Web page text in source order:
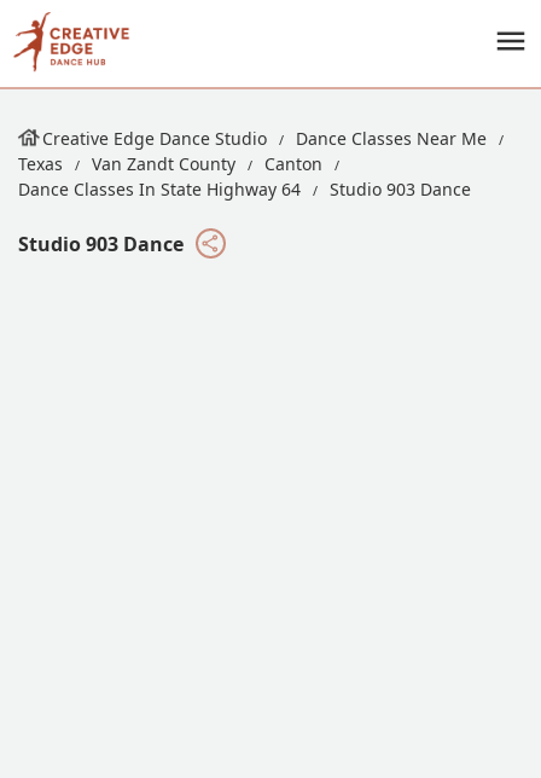
Creative Edge Dance Studio
Dance Classes Near Me
Texas
Van Zandt County
Canton
Dance Classes In State Highway 64
Studio 903 Dance
Studio 903 Dance